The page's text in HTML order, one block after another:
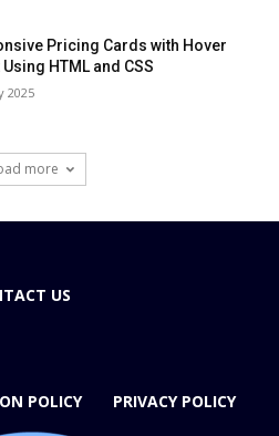
Pricing Cards with Hover
HTML and CSS
2025
more
US
POLICY PRIVACY POLICY